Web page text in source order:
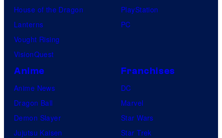
House of the Dragon
Lanterns
Vought Rising
VisionQuest
PlayStation
PC
Anime
Anime News
Dragon Ball
Demon Slayer
Jujutsu Kaisen
Franchises
DC
Marvel
Star Wars
Star Trek